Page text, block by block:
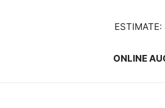
ONLINE